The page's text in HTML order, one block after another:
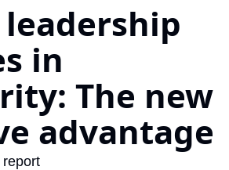
in
The new
advantage